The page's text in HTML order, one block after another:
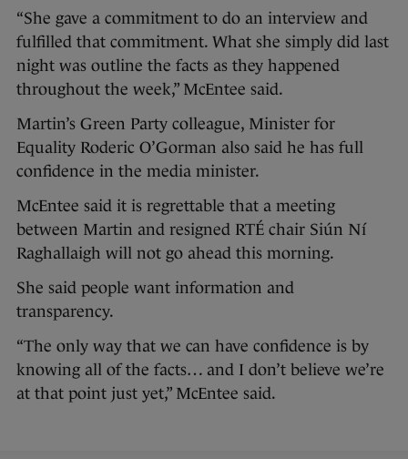
“She gave a commitment to do an interview and
fulfilled that commitment. What she simply did last
night was outline the facts as they happened
throughout the week,” McEntee said.
Martin’s Green Party colleague, Minister for
Equality Roderic O’Gorman also said he has full
confidence in the media minister.
McEntee said it is regrettable that a meeting
between Martin and resigned RTÉ chair Siún Ní
Raghallaigh will not go ahead this morning.
She said people want information and
transparency.
“The only way that we can have confidence is by
knowing all of the facts… and I don’t believe we’re
at that point just yet,” McEntee said.